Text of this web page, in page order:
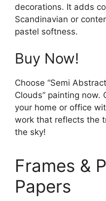
decorations. It adds
Scandinavian or
pastel softness.
Buy Now!
Choose “Semi
Clouds” painting now.
your home or office
work that reflects the
the sky!
Frames &
Papers